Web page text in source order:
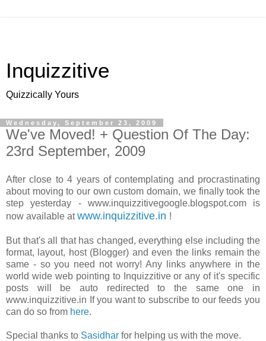
Inquizzitive
Quizzically Yours
Wednesday, September 23, 2009
We've Moved! + Question Of The Day:
23rd September, 2009
After close to 4 years of contemplating and procrastinating
about moving to our own custom domain, we finally took the
step yesterday - www.inquizzitivegoogle.blogspot.com is
now available atwww.inquizzitive.in !
But that's all that has changed, everything else including the
format, layout, host (Blogger) and even the links remain the
same - so you need not worry! Any links anywhere in the
world wide web pointing to Inquizzitive or any of it's specific
posts will be auto redirected to the same one in
www.inquizzitive.in If you want to subscribe to our feeds you
can do so from here.
Special thanks to Sasidhar for helping us with the move.